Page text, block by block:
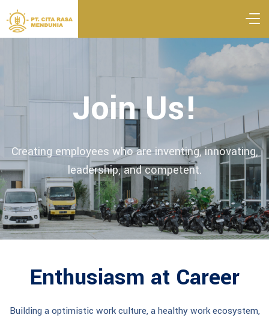
Join Us!
Creating employees who are inventing, innovating,
leadership, and competent.
Enthusiasm at Career
Building a optimistic work culture, a healthy work ecosystem,